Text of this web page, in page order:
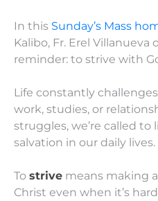
In this Sunday’s Mass
Kalibo, Fr. Erel
reminder: to strive with
Life constantly
work, studies, or
struggles, we’re called
salvation in our daily lives.
To strive means making
Christ even when it’s